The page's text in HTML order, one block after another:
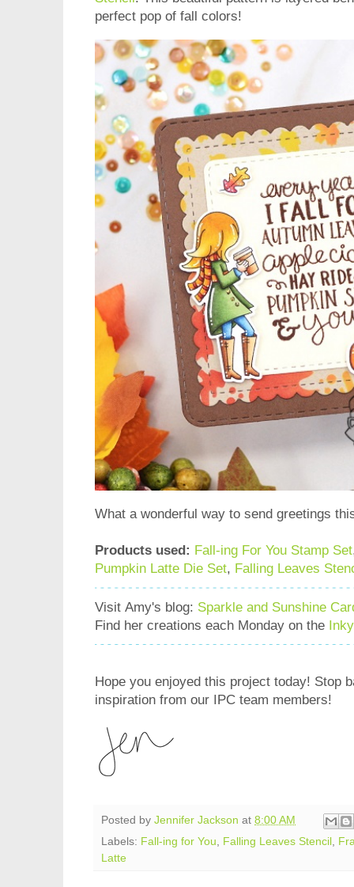
perfect pop of fall colors!
What a wonderful way to send greetings
Products used: Fall-ing For You Stamp Set
Pumpkin Latte Die Set, Falling Leaves
Visit Amy's blog: Sparkle and Sunshine
Find her creations each Monday on the
Hope you enjoyed this project today! Stop
inspiration from our IPC team members!
Posted by Jennifer Jackson at 8:00 AM
Labels: Fall-ing for You Falling Leaves Stencil
Latte